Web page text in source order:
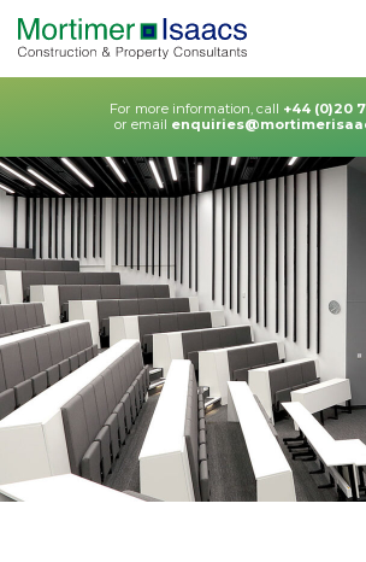
For more information, call +44 (0)20
or email